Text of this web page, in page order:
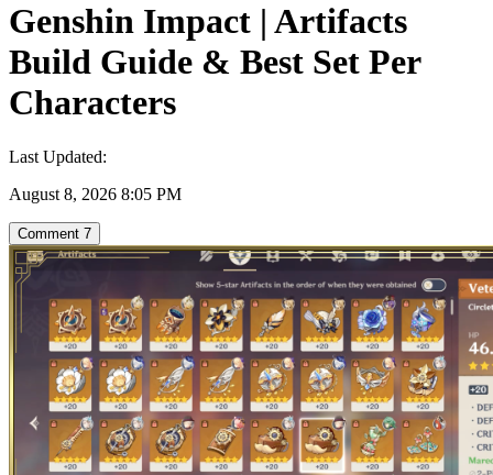
Genshin Impact | Artifacts
Build Guide & Best Set Per
Characters
Last Updated:
August 8, 2026 8:05 PM
Comment 7